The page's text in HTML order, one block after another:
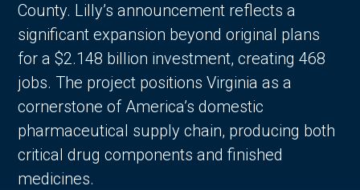
County. Lilly’s announcement reflects a
significant expansion beyond original plans
for a $2.148 billion investment, creating 468
jobs. The project positions Virginia as a
cornerstone of America’s domestic
pharmaceutical supply chain, producing both
critical drug components and finished
medicines.